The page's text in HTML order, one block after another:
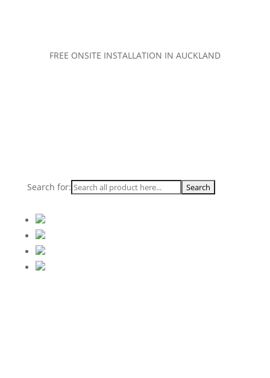
FREE ONSITE INSTALLATION IN AUCKLAND
Search for: